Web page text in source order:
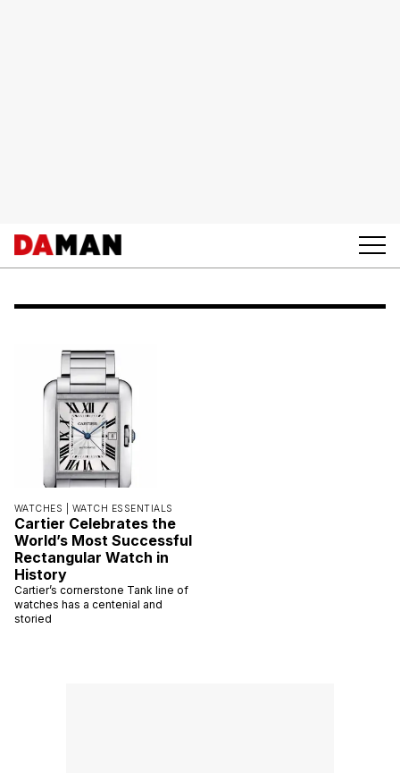
WATCHES | WATCH ESSENTIALS
Cartier Celebrates the
World’s Most Successful
Rectangular Watch in
History
Cartier’s cornerstone Tank line of
watches has a centenial and
storied